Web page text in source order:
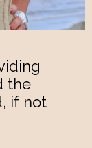
the
if not